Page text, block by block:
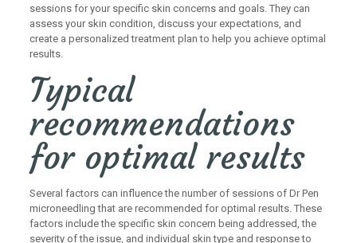
sessions for your specific skin concerns and goals. They can
assess your skin condition, discuss your expectations, and
create a personalized treatment plan to help you achieve optimal
results.
Typical
recommendations
for optimal results
Several factors can influence the number of sessions of Dr Pen
microneedling that are recommended for optimal results. These
factors include the specific skin concern being addressed, the
severity of the issue, and individual skin type and response to